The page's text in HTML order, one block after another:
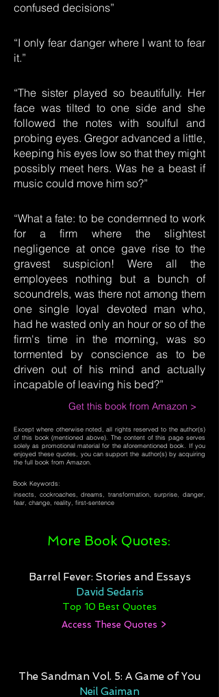
confused decisions”
“I only fear danger where I want to fear
it.”
“The sister played so beautifully. Her
face was tilted to one side and she
followed the notes with soulful and
probing eyes. Gregor advanced a little,
keeping his eyes low so that they might
possibly meet hers. Was he a beast if
music could move him so?”
“What a fate: to be condemned to work
for a firm where the slightest
negligence at once gave rise to the
gravest suspicion! Were all the
employees nothing but a bunch of
scoundrels, was there not among them
one single loyal devoted man who,
had he wasted only an hour or so of the
firm's time in the morning, was so
tormented by conscience as to be
driven out of his mind and actually
incapable of leaving his bed?”
Get this book from Amazon >
Except where otherwise noted, all rights reserved to the author(s)
of this book (mentioned above). The content of this page serves
solely as promotional material for the aforementioned book. If you
enjoyed these quotes, you can support the author(s) by acquiring
the full book from Amazon.
Book Keywords:
insects, cockroaches, dreams, transformation, surprise, danger,
fear, change, reality, first-sentence
More Book Quotes:
Barrel Fever: Stories and Essays
David Sedaris
Top 10 Best Quotes
Access These Quotes >
The Sandman Vol. 5: A Game of You
Neil Gaiman